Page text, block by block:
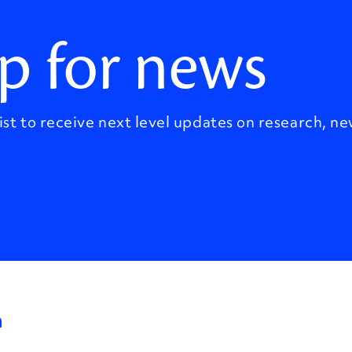
for news
to receive next level updates on research,